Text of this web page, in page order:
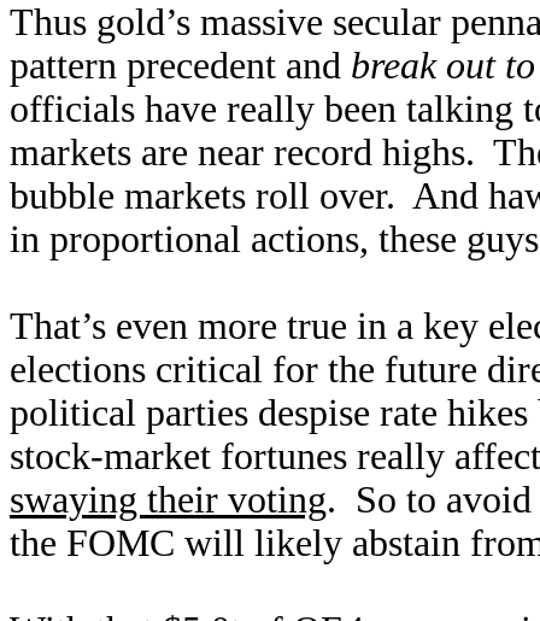
Thus gold’s massive secular
pattern precedent and break out
officials have really been talking
markets are near record highs.
bubble markets roll over. And
in proportional actions, these
That’s even more true in a key
elections critical for the future
political parties despise rate
stock-market fortunes really
swaying their voting. So to
the FOMC will likely abstain